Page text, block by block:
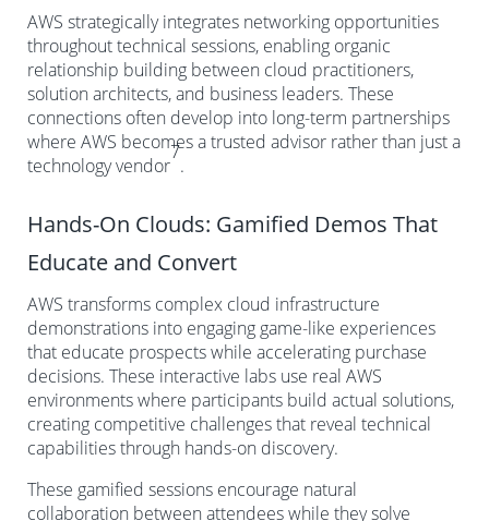
AWS strategically integrates networking opportunities
throughout technical sessions, enabling organic
relationship building between cloud practitioners,
solution architects, and business leaders. These
connections often develop into long-term partnerships
where AWS becomes a trusted advisor rather than just a
technology vendor
7
.
Hands-On Clouds: Gamified Demos That
Educate and Convert
AWS transforms complex cloud infrastructure
demonstrations into engaging game-like experiences
that educate prospects while accelerating purchase
decisions. These interactive labs use real AWS
environments where participants build actual solutions,
creating competitive challenges that reveal technical
capabilities through hands-on discovery.
These gamified sessions encourage natural
collaboration between attendees while they solve